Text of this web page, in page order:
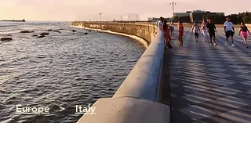
Europe>Italy